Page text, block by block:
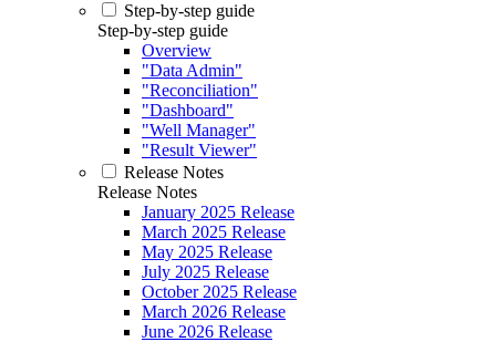
Step-by-step guide
Step-by-step guide
Overview
"Data Admin"
"Reconciliation"
"Dashboard"
"Well Manager"
"Result Viewer"
Release Notes
Release Notes
January 2025 Release
March 2025 Release
May 2025 Release
July 2025 Release
October 2025 Release
March 2026 Release
June 2026 Release